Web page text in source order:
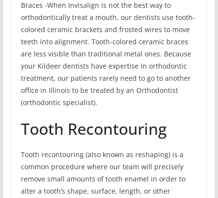
Braces -When Invisalign is not the best way to
orthodontically treat a mouth, our dentists use tooth-
colored ceramic brackets and frosted wires to move
teeth into alignment. Tooth-colored ceramic braces
are less visible than traditional metal ones. Because
your Kildeer dentists have expertise in orthodontic
treatment, our patients rarely need to go to another
office in Illinois to be treated by an Orthodontist
(orthodontic specialist).
Tooth Recontouring
Tooth recontouring (also known as reshaping) is a
common procedure where our team will precisely
remove small amounts of tooth enamel in order to
alter a tooth’s shape, surface, length, or other